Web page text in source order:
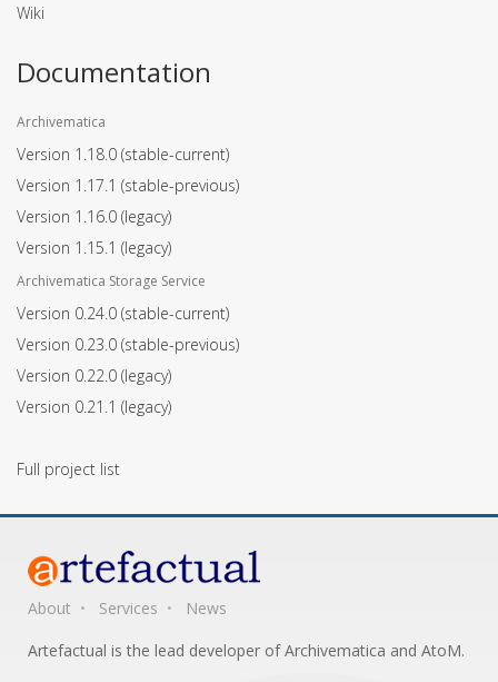
Wiki
Documentation
Archivematica
Version 1.18.0 (stable-current)
Version 1.17.1 (stable-previous)
Version 1.16.0 (legacy)
Version 1.15.1 (legacy)
Archivematica Storage Service
Version 0.24.0 (stable-current)
Version 0.23.0 (stable-previous)
Version 0.22.0 (legacy)
Version 0.21.1 (legacy)
Full project list
About Services
News
Artefactual is the lead developer of Archivematica and AtoM.